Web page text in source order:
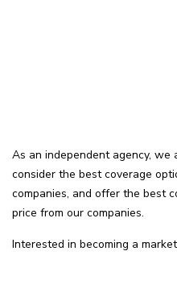
As an independent agency,
consider the best coverage
companies, and offer the best
price from our companies.
Interested in becoming a